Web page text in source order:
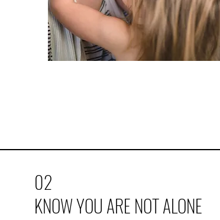
02
KNOW YOU ARE NOT ALONE